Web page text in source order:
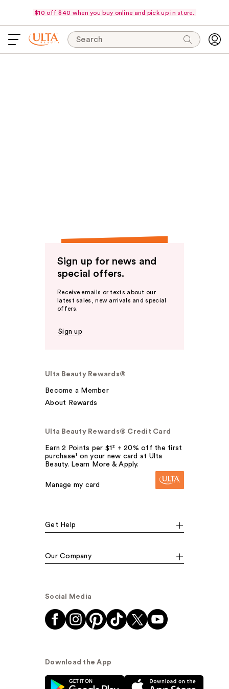
$10 off $40 when you buy online and pick up in store.
Search
Sign up for news and
special offers.
Receive emails or texts about our
latest sales, new arrivals and special
offers.
Sign up
Ulta Beauty Rewards®
Become a Member
About Rewards
Ulta Beauty Rewards® Credit Card
Earn 2 Points per $1² + 20% off the first
purchase¹ on your new card at Ulta
Beauty. Learn More & Apply.
Manage my card
Get Help
Our Company
Social Media
Download the App